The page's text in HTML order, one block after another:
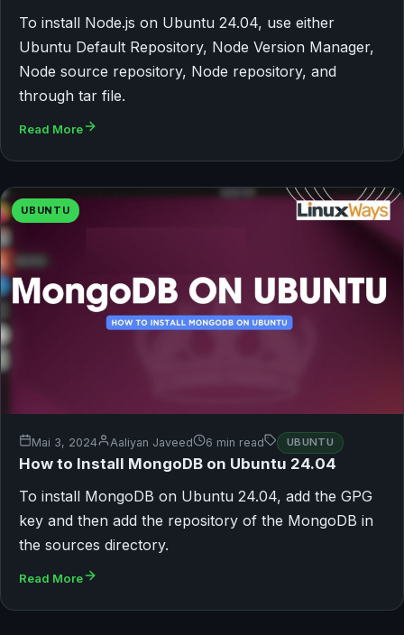
To install Node.js on Ubuntu 24.04, use either
Ubuntu Default Repository, Node Version Manager,
Node source repository, Node repository, and
through tar file.
Read More
UBUNTU
Mai 3, 2024 Aaliyan Javeed 6 min read UBUNTU
How to Install MongoDB on Ubuntu 24.04
To install MongoDB on Ubuntu 24.04, add the GPG
key and then add the repository of the MongoDB in
the sources directory.
Read More